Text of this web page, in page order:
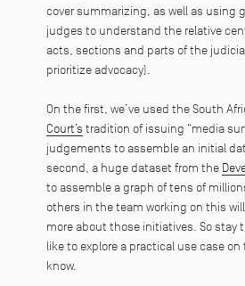
cover summarizing, as well as using
judges to understand the relative
acts, sections and parts of the
prioritize advocacy).
On the first, we’ve used the South
Court’s tradition of issuing “media
judgements to assemble an initial
second, a huge dataset from the
to assemble a graph of tens of
others in the team working on this
more about those initiatives. So stay
like to explore a practical use case
know.